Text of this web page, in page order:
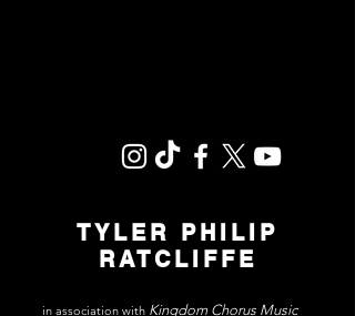
TYLER PHILIP
RATCLIFFE
in association with Kingdom Chorus Music